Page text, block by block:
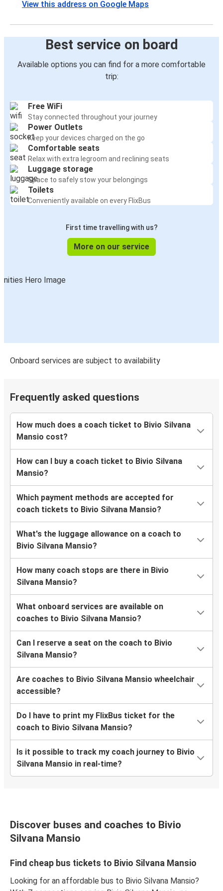
View this address on Google Maps
Best service on board
Available options you can find for a more comfortable
trip:
Free WiFi
Stay connected throughout your journey
Power Outlets
Keep your devices charged on the go
Comfortable seats
Relax with extra legroom and reclining seats
Luggage storage
Space to safely stow your belongings
Toilets
Conveniently available on every FlixBus
First time travelling with us?
More on our service
Onboard services are subject to availability
Frequently asked questions
How much does a coach ticket to Bivio Silvana
Mansio cost?
How can I buy a coach ticket to Bivio Silvana
Mansio?
Which payment methods are accepted for
coach tickets to Bivio Silvana Mansio?
What's the luggage allowance on a coach to
Bivio Silvana Mansio?
How many coach stops are there in Bivio
Silvana Mansio?
What onboard services are available on
coaches to Bivio Silvana Mansio?
Can I reserve a seat on the coach to Bivio
Silvana Mansio?
Are coaches to Bivio Silvana Mansio wheelchair
accessible?
Do I have to print my FlixBus ticket for the
coach to Bivio Silvana Mansio?
Is it possible to track my coach journey to Bivio
Silvana Mansio in real-time?
Discover buses and coaches to Bivio
Silvana Mansio
Find cheap bus tickets to Bivio Silvana Mansio
Looking for an affordable bus to Bivio Silvana Mansio?